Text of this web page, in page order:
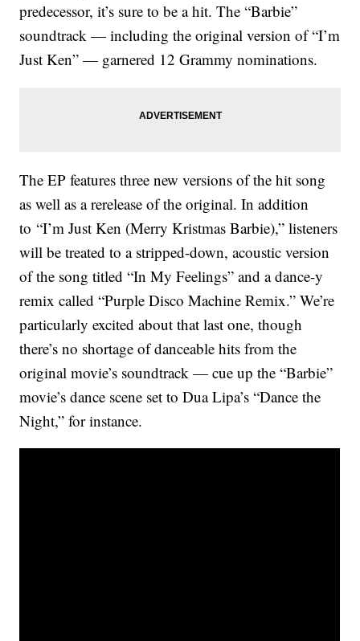
predecessor, it’s sure to be a hit. The “Barbie”
soundtrack — including the original version of “I’m
Just Ken” — garnered 12 Grammy nominations.
The EP features three new versions of the hit song
as well as a rerelease of the original. In addition
to “I’m Just Ken (Merry Kristmas Barbie),” listeners
will be treated to a stripped-down, acoustic version
of the song titled “In My Feelings” and a dance-y
remix called “Purple Disco Machine Remix.” We’re
particularly excited about that last one, though
there’s no shortage of danceable hits from the
original movie’s soundtrack — cue up the “Barbie”
movie’s dance scene set to Dua Lipa’s “Dance the
Night,” for instance.